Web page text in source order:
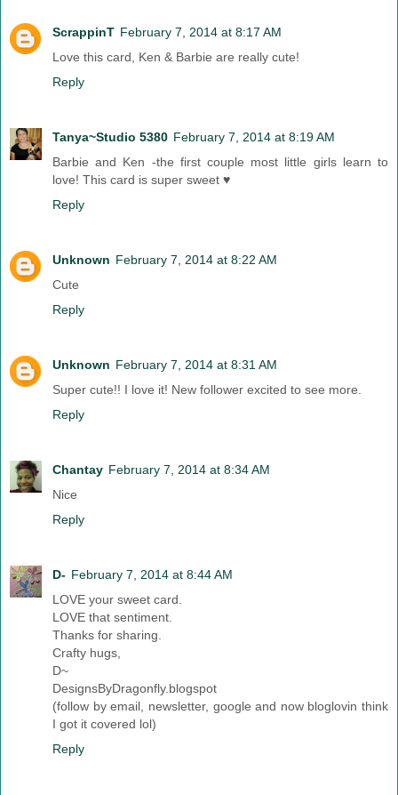
ScrappinT February 7, 2014 at 8:17 AM
Love this card, Ken & Barbie are really cute!
Reply
Tanya~Studio 5380 February 7, 2014 at 8:19 AM
Barbie and Ken -the first couple most little girls learn to
love! This card is super sweet ♥
Reply
Unknown February 7, 2014 at 8:22 AM
Cute
Reply
Unknown February 7, 2014 at 8:31 AM
Super cute!! I love it! New follower excited to see more.
Reply
Chantay February 7, 2014 at 8:34 AM
Nice
Reply
D- February 7, 2014 at 8:44 AM
LOVE your sweet card.
LOVE that sentiment.
Thanks for sharing.
Crafty hugs,
D~
DesignsByDragonfly.blogspot
(follow by email, newsletter, google and now bloglovin think
I got it covered lol)
Reply